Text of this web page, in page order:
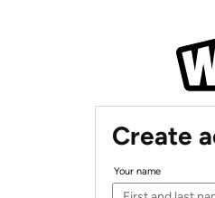
Create
Your name